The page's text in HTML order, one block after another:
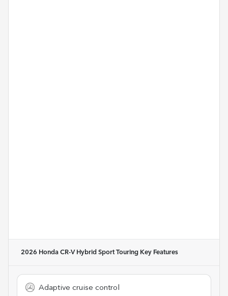
2026 Honda CR-V Hybrid Sport Touring Key Features
Adaptive cruise control